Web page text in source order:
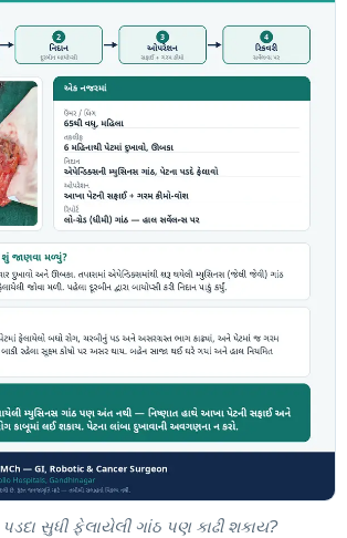
સુધી ફેલાયેલી ગાંઠ પણ કાઢી શકાય?